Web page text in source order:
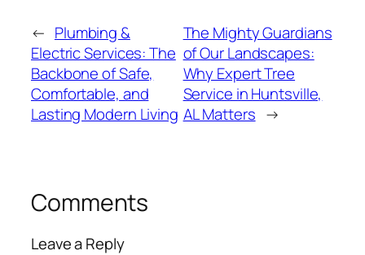
← Plumbing &
Electric Services: The
Backbone of Safe,
Comfortable, and
Lasting Modern Living
The Mighty Guardians
of Our Landscapes:
Why Expert Tree
Service in Huntsville,
AL Matters →
Comments
Leave a Reply